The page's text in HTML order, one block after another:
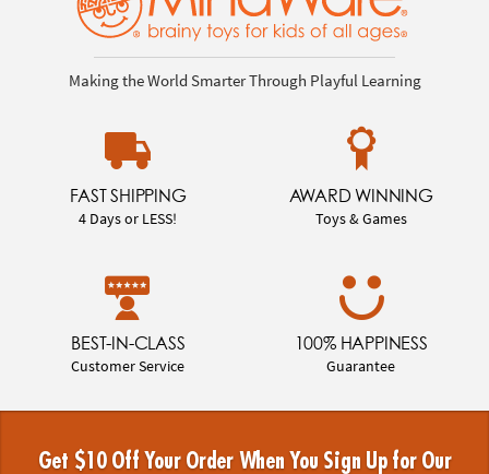
Making the World Smarter Through Playful Learning
FAST SHIPPING
4 Days or LESS!
AWARD WINNING
Toys & Games
BEST-IN-CLASS
Customer Service
100% HAPPINESS
Guarantee
Get $10 Off Your Order When You Sign Up for Our